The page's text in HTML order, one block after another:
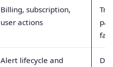
Billing, subscription,
user actions
Alert lifecycle and